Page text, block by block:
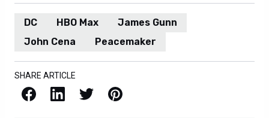
DC HBO Max
James Gunn
John Cena
Peacemaker
SHARE ARTICLE
Facebook LinkedIn X / Twitter Pinterest